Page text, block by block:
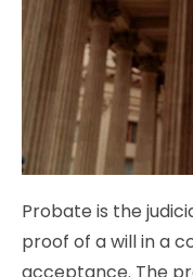
Probate is the
proof of a will in a